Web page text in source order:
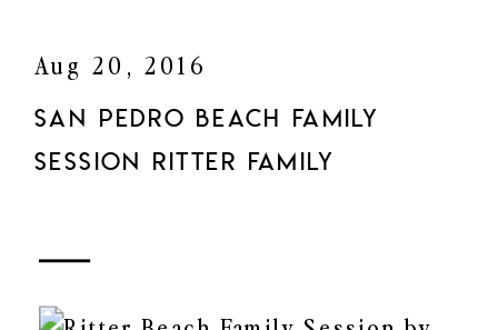
SAN PEDRO BEACH FAMILY
SESSION RITTER FAMILY
Aug 20, 2016